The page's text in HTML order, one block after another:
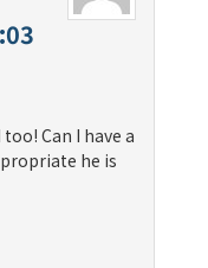
Can I have a
he is